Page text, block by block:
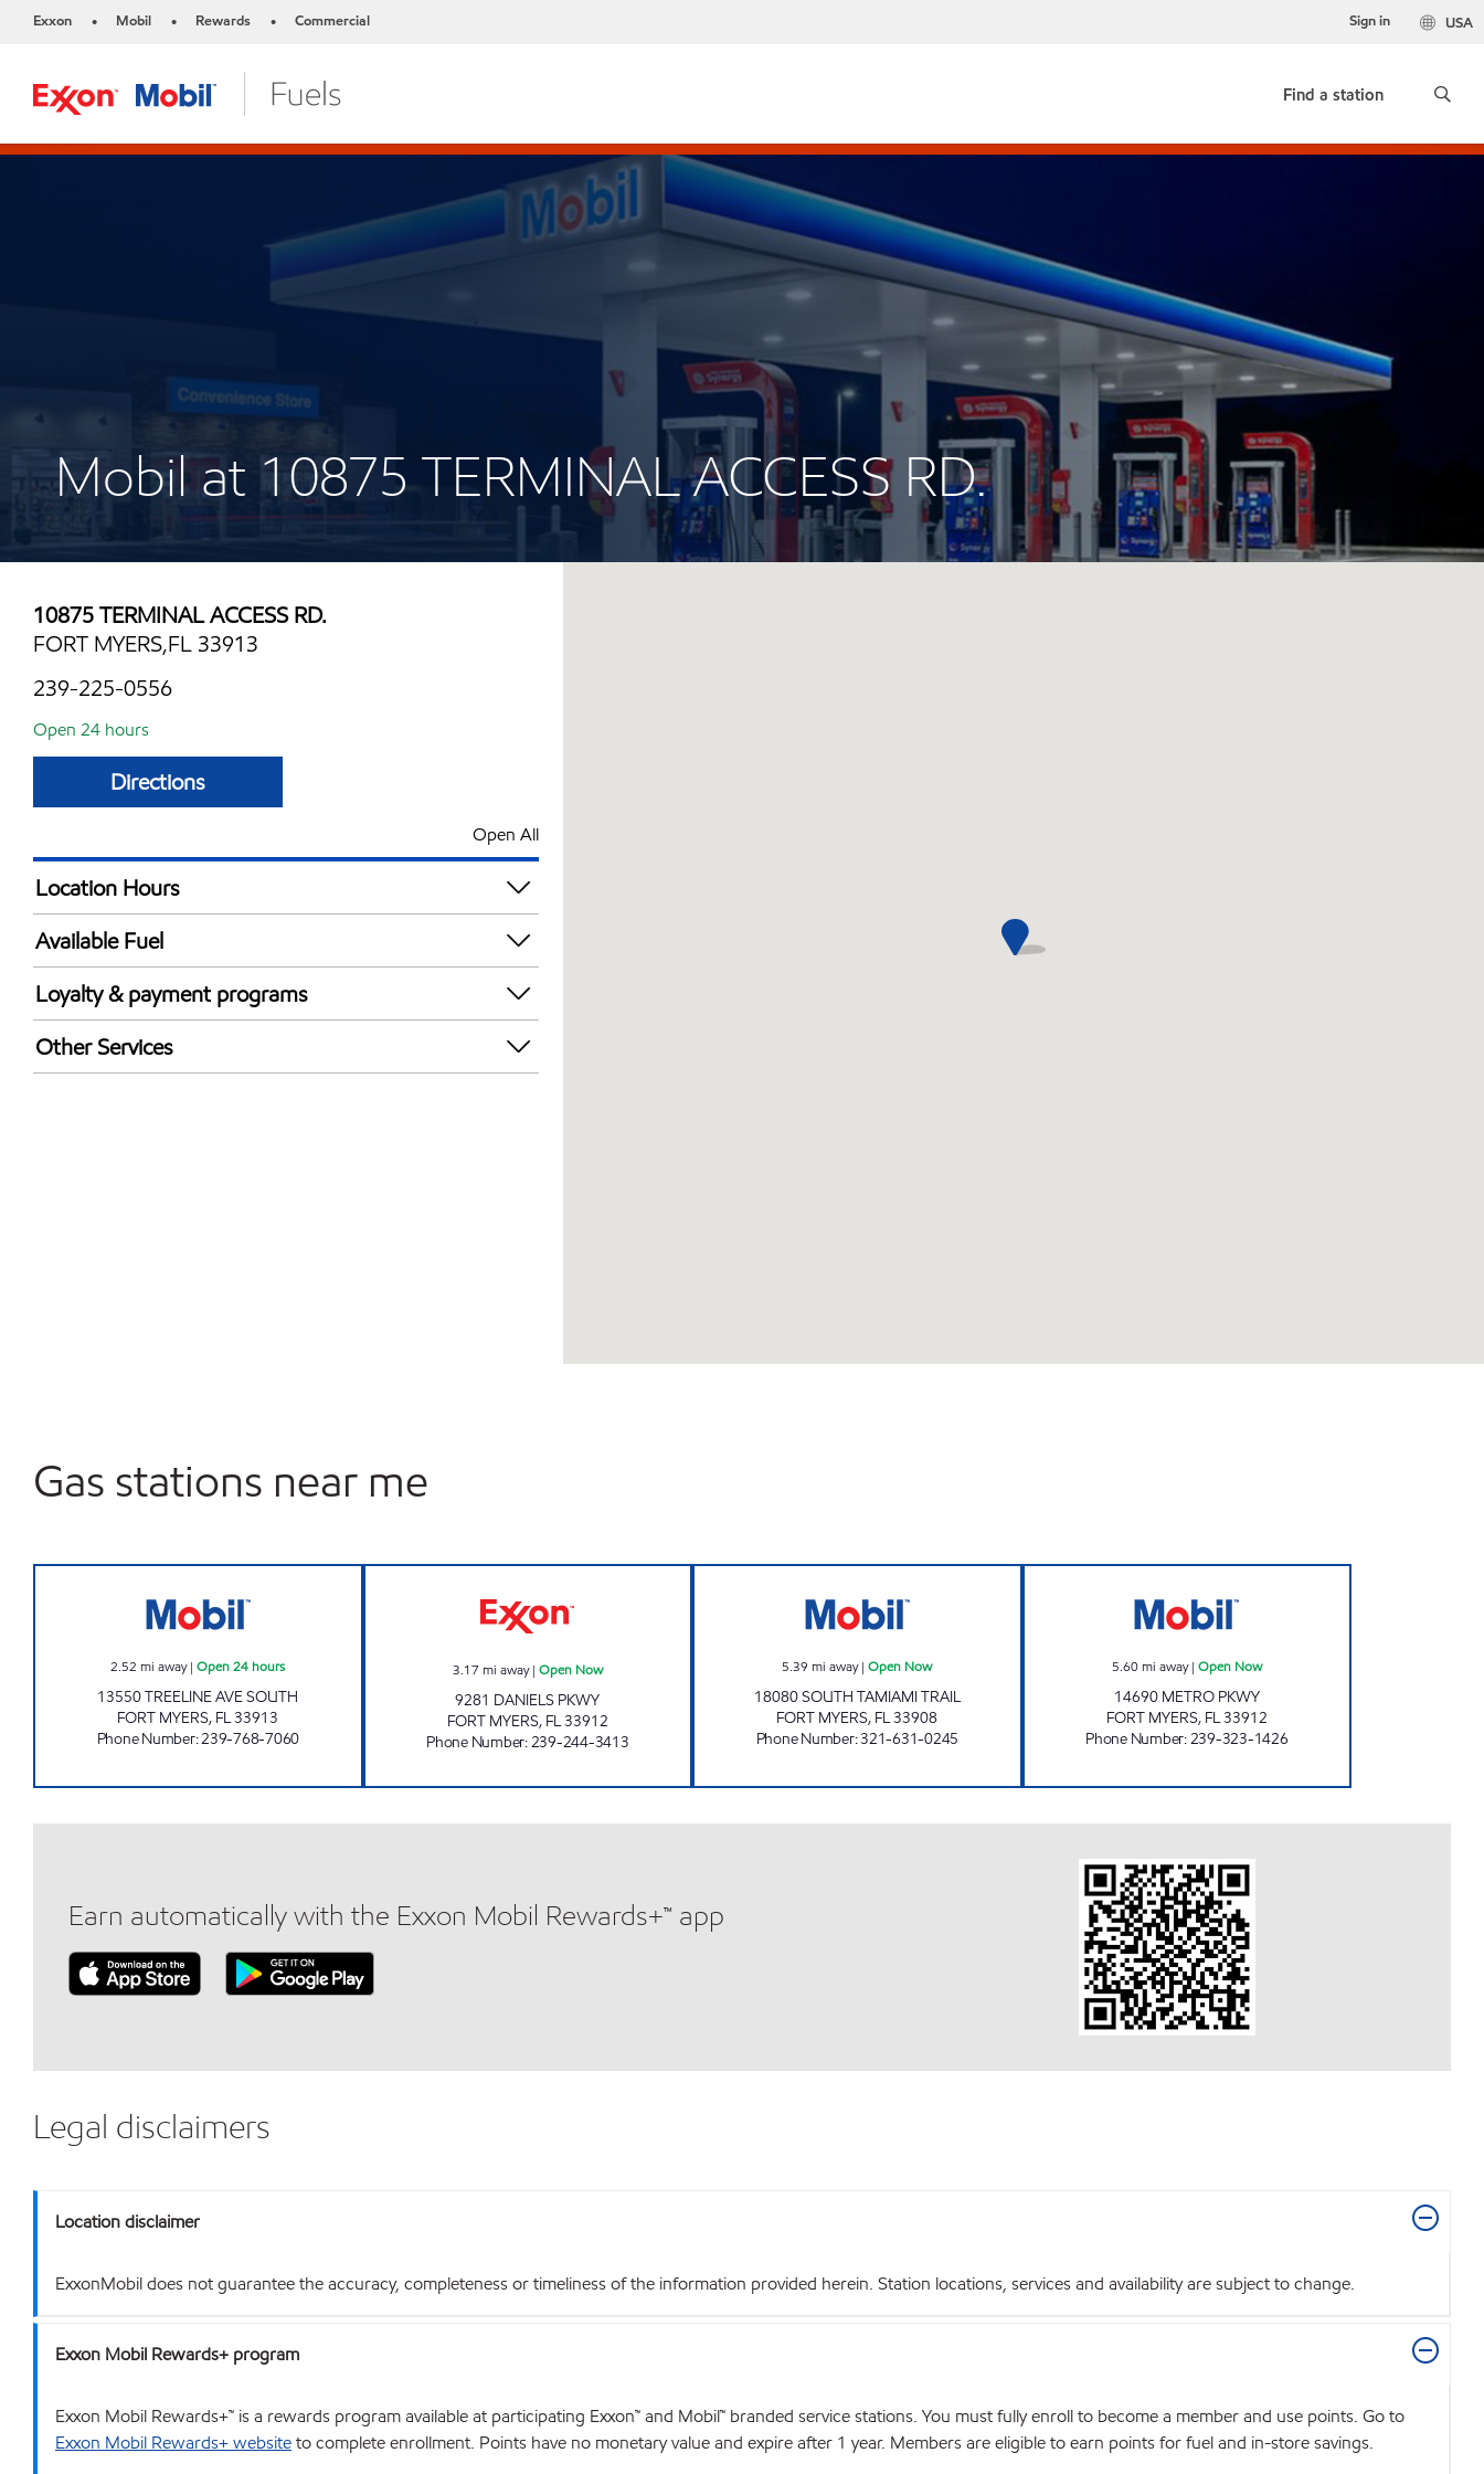
Exxon • Mobil • Rewards • Commercial USA
Sign in
Find a station
Mobil at 10875 TERMINAL ACCESS RD.
10875 TERMINAL ACCESS RD.
FORT MYERS,FL 33913
239-225-0556
Open 24 hours
Directions
Open All
Location Hours
24 hours
Available Fuel
Synergy Diesel Efficient / Diesel
Loyalty & payment programs
Walmart+
Other Services
Gas stations near me
2.52 mi away|Open 24 hours
13550 TREELINE AVE SOUTH
FORT MYERS, FL33913
Phone Number:239-768-7060
3.17 mi away| Open Now
9281 DANIELS PKWY
FORT MYERS, FL33912
Phone Number:239-244-3413
5.39 mi away|Open Now
18080 SOUTH TAMIAMI TRAIL
FORT MYERS, FL33908
Phone Number:321-631-0245
5.60mi away| Open Now
14690 METRO PKWY
FORT MYERS, FL33912
Phone Number:239-323-1426
Earn automatically with the Exxon Mobil Rewards+™ app
Legal disclaimers
Location disclaimer
ExxonMobil does not guarantee the accuracy, completeness or timeliness of the information provided herein. Station locations, services and availability are subject to change.
Exxon Mobil Rewards+ program
Exxon Mobil Rewards+™ is a rewards program available at participating Exxon™ and Mobil™ branded service stations. You must fully enroll to become a member and use points. Go to
Exxon Mobil Rewards+ websiteto complete enrollment. Points have no monetary value and expire after 1 year. Members are eligible to earn points for fuel and in-store savings.